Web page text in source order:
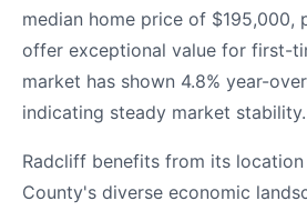
median home price of $195,000,
offer exceptional value for first-
market has shown 4.8% year-
indicating steady market stability.
Radcliff benefits from its
County's diverse economic